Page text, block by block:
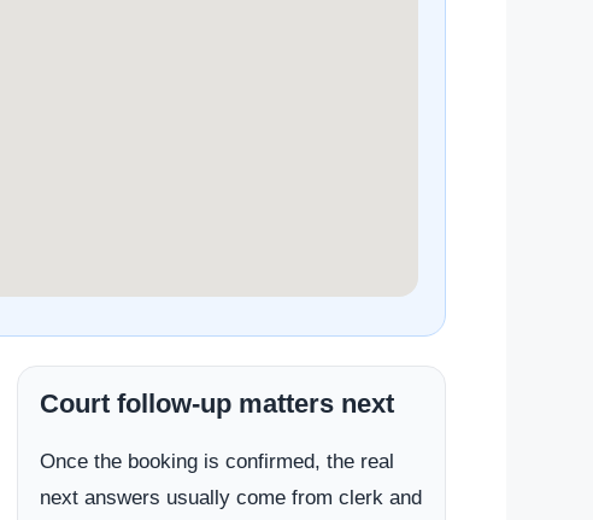
Court follow-up matters next
Once the booking is confirmed, the real
next answers usually come from clerk and